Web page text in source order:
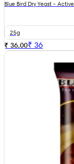
Blue Bird Dry Yeast - Active
25g
₹ 36.00₹ 36